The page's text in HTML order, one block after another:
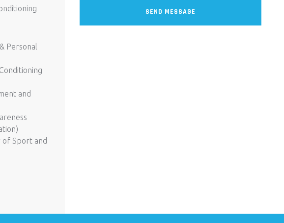
Personal
and
of Sport and